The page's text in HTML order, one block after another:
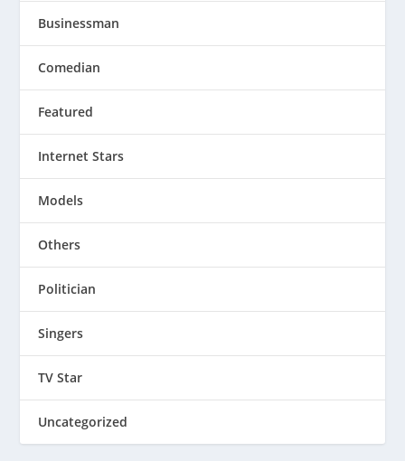
Businessman
Comedian
Featured
Internet Stars
Models
Others
Politician
Singers
TV Star
Uncategorized